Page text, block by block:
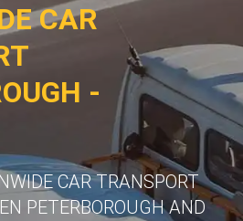
CAR
-
CAR TRANSPORT
PETERBOROUGH AND